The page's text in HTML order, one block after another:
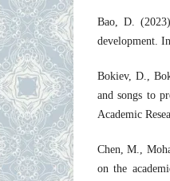
Bao, D.
development.
Bokiev, D.,
and songs to
Academic
Chen, M.,
on the